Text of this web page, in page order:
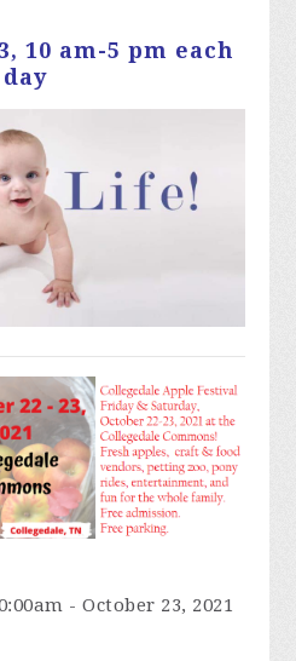
10 am-5 pm each
day
- October 23, 2021